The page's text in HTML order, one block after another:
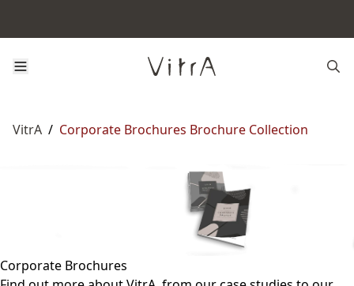
VitrA / Corporate Brochures Brochure Collection
Corporate Brochures